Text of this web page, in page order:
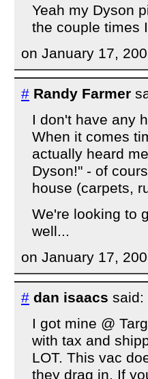
Yeah my Dyson
the couple times
on January 17,
# Randy Farmer
I don't have any
When it comes
actually heard
Dyson!" - of
house (carpets,
We're looking to
well...
on January 17,
# dan isaacs said:
I got mine @
with tax and
LOT. This vac
they drag in. If